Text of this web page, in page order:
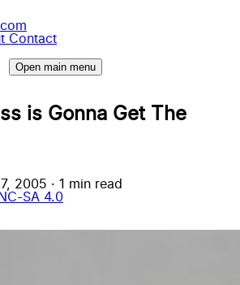
Contact
Open main menu
is Gonna Get The
2005 · 1 min read
SA 4.0